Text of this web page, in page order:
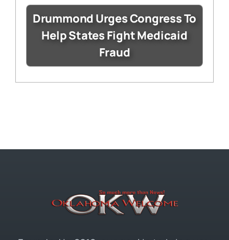
Drummond Urges Congress To
Help States Fight Medicaid
Fraud